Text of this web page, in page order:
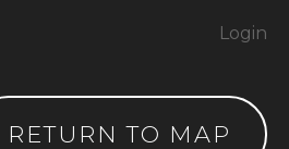
RETURN TO MAP
Login